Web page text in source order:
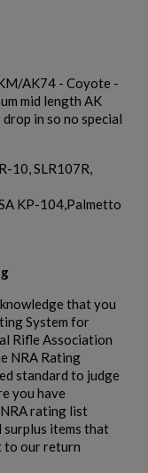
AK74 - Coyote -
mid length AK
in so no special
10, SLR107R,
KP-104,Palmetto
that you
System for
Rifle Association
NRA Rating
standard to judge
you have
rating list
items that
to our return